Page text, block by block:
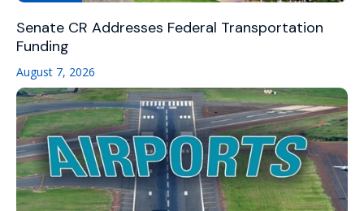
Senate CR Addresses Federal Transportation
Funding
August 7, 2026